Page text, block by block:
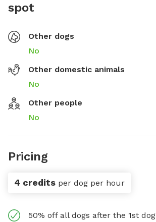
spot
Other dogs
No
Other domestic animals
No
Other people
No
Pricing
4 credits per dog per hour
50% off all dogs after the 1st dog